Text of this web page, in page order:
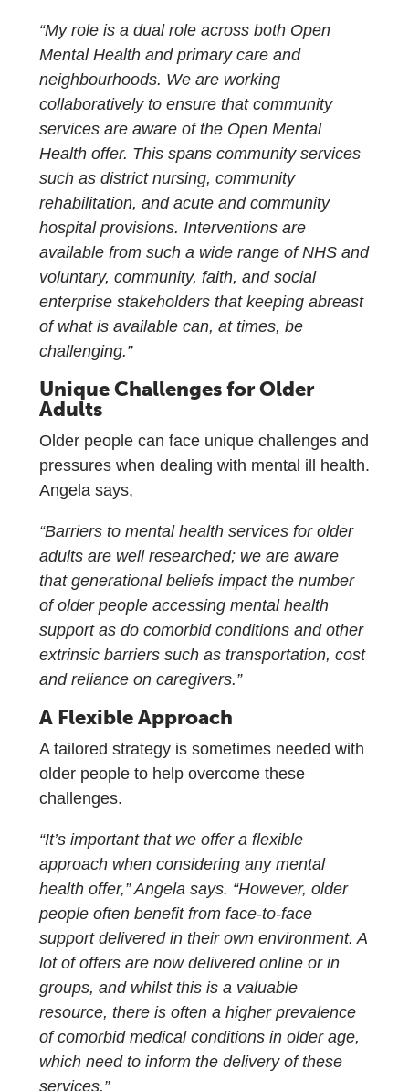
“My role is a dual role across both Open
Mental Health and primary care and
neighbourhoods. We are working
collaboratively to ensure that community
services are aware of the Open Mental
Health offer. This spans community services
such as district nursing, community
rehabilitation, and acute and community
hospital provisions. Interventions are
available from such a wide range of NHS and
voluntary, community, faith, and social
enterprise stakeholders that keeping abreast
of what is available can, at times, be
challenging.”
Unique Challenges for Older
Adults
Older people can face unique challenges and
pressures when dealing with mental ill health.
Angela says,
“Barriers to mental health services for older
adults are well researched; we are aware
that generational beliefs impact the number
of older people accessing mental health
support as do comorbid conditions and other
extrinsic barriers such as transportation, cost
and reliance on caregivers.”
A Flexible Approach
A tailored strategy is sometimes needed with
older people to help overcome these
challenges.
“It’s important that we offer a flexible
approach when considering any mental
health offer,” Angela says. “However, older
people often benefit from face-to-face
support delivered in their own environment. A
lot of offers are now delivered online or in
groups, and whilst this is a valuable
resource, there is often a higher prevalence
of comorbid medical conditions in older age,
which need to inform the delivery of these
services.”